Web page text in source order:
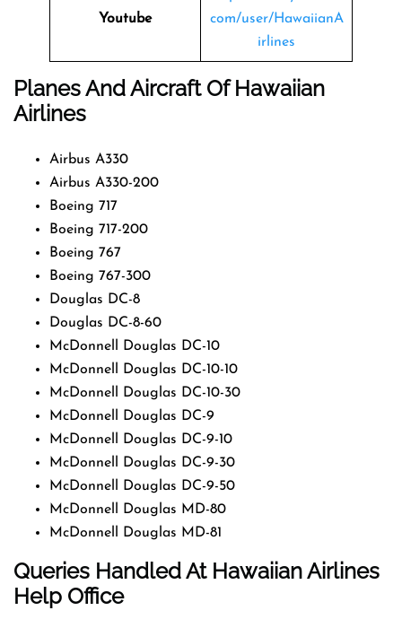
Youtube
com/user/HawaiianA
irlines
Planes And Aircraft Of Hawaiian
Airlines
Airbus A330
Airbus A330-200
Boeing 717
Boeing 717-200
Boeing 767
Boeing 767-300
Douglas DC-8
Douglas DC-8-60
McDonnell Douglas DC-10
McDonnell Douglas DC-10-10
McDonnell Douglas DC-10-30
McDonnell Douglas DC-9
McDonnell Douglas DC-9-10
McDonnell Douglas DC-9-30
McDonnell Douglas DC-9-50
McDonnell Douglas MD-80
McDonnell Douglas MD-81
Queries Handled At Hawaiian Airlines
Help Office